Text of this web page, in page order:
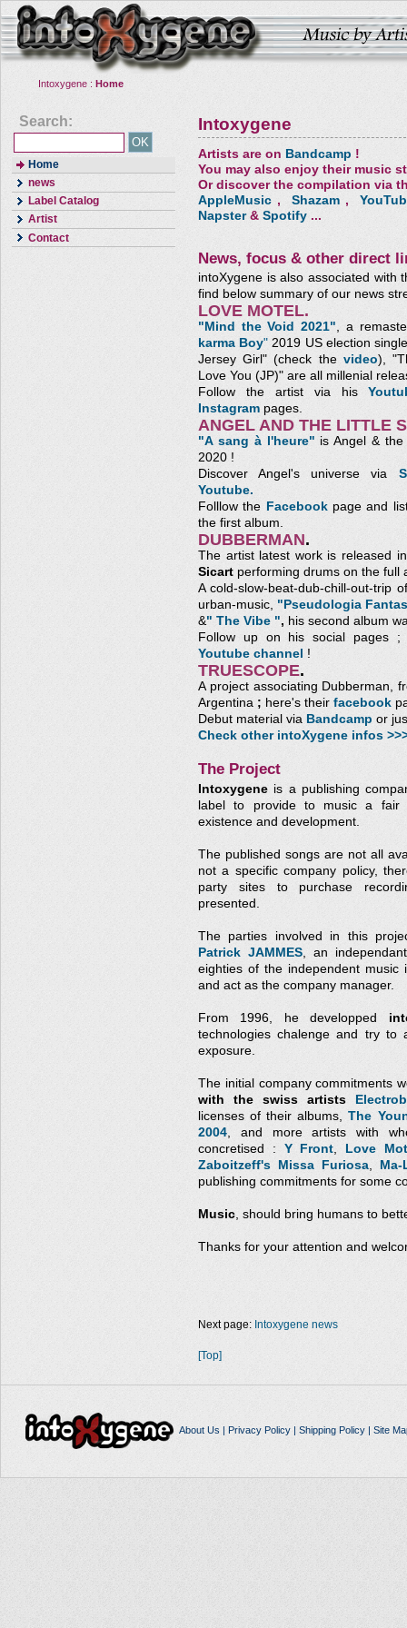
Intoxygene : Home
Search:
Home
news
Label Catalog
Artist
Contact
Intoxygene
Artists are on Bandcamp !
You may also enjoy their music
Or discover the compilation via
AppleMusic ,Shazam ,
Napster& Spotify ...
News, focus & other direct
intoXygene is also associated with
find below summary of our news
LOVE MOTEL.
"Mind the Void 2021", a
karma Boy" 2019 US election
Jersey Girl" (check the video),
Love You (JP)" are all millenial
Follow the artist via his
Instagram pages.
ANGEL AND THE LITTLE
"A sang à l'heure" is Angel &
2020 !
Discover Angel's universe via
Youtube.
Folllow the Facebookpage and
the first album.
DUBBERMAN.
The artist latest work is released
Sicart performing drums on the full
A cold-slow-beat-dub-chill-out-trip
urban-music, "Pseudologia
&" The Vibe ", his second album
Follow up on his social pages
Youtube channel !
TRUESCOPE.
A project associating Dubberman,
Argentina ; here's their facebook
Debut material via Bandcamp or
Check other intoXygene infos
The Project
Intoxygene is a publishing
label to provide to music a fair
existence and development.
The published songs are not all
not a specific company policy,
party sites to purchase
presented.
The parties involved in this
Patrick JAMMES, an
eighties of the independent music
and act as the company manager.
From 1996, he developped
technologies chalenge and try to
exposure.
The initial company commitments
with the swiss artists
licenses of their albums,The
2004 , and more artists with
concretised : Y Front
Love
Zaboitzeff's Missa Furiosa
Ma-
publishing commitments for some
Music , should bring humans to
Thanks for your attention and
Next page: Intoxygene news
[Top]
About Us | Privacy Policy| Shipping Policy| Site